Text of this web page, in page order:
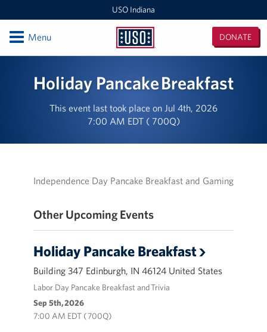
USO Indiana
USO
DONATE
OpenMenu
USO Camp Atterbury Center
Programs
Volunteer
Holiday Pancake Breakfast
This event last took place on Jul 4th, 2026
7:00 AM EDT ( 700Q)
Independence Day Pancake Breakfast and Gaming
Other Upcoming Events
Holiday Pancake Breakfast
Building 347 Edinburgh, IN 46124 United States
Labor Day Pancake Breakfast and Trivia
Sep 5th, 2026
7:00 AM EDT ( 700Q)